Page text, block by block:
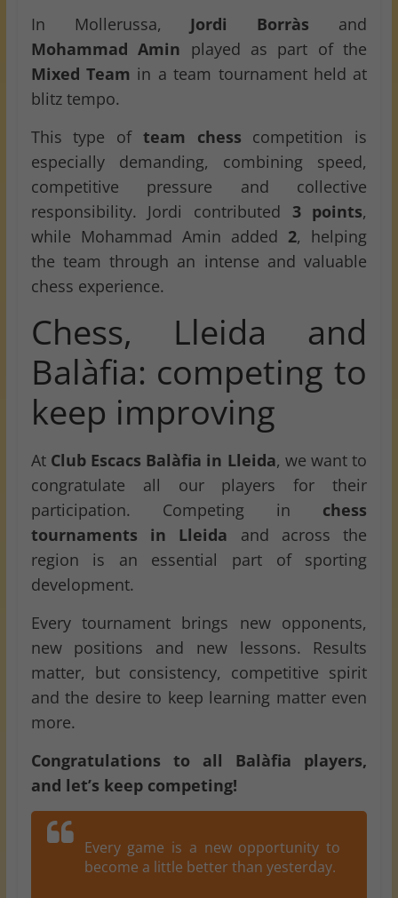
In Mollerussa, Jordi Borràs and
Mohammad Amin played as part of the
Mixed Team in a team tournament held at
blitz tempo.
This type of team chess competition is
especially demanding, combining speed,
competitive pressure and collective
responsibility. Jordi contributed 3 points,
while Mohammad Amin added 2, helping
the team through an intense and valuable
chess experience.
Chess, Lleida and
Balàfia: competing to
keep improving
At Club Escacs Balàfia in Lleida, we want to
congratulate all our players for their
participation. Competing in chess
tournaments in Lleida and across the
region is an essential part of sporting
development.
Every tournament brings new opponents,
new positions and new lessons. Results
matter, but consistency, competitive spirit
and the desire to keep learning matter even
more.
Congratulations to all Balàfia players,
and let’s keep competing!
Every game is a new opportunity to
become a little better than yesterday.